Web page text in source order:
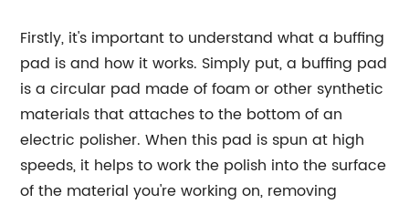
Firstly, it's important to understand what a buffing
pad is and how it works. Simply put, a buffing pad
is a circular pad made of foam or other synthetic
materials that attaches to the bottom of an
electric polisher. When this pad is spun at high
speeds, it helps to work the polish into the surface
of the material you're working on, removing